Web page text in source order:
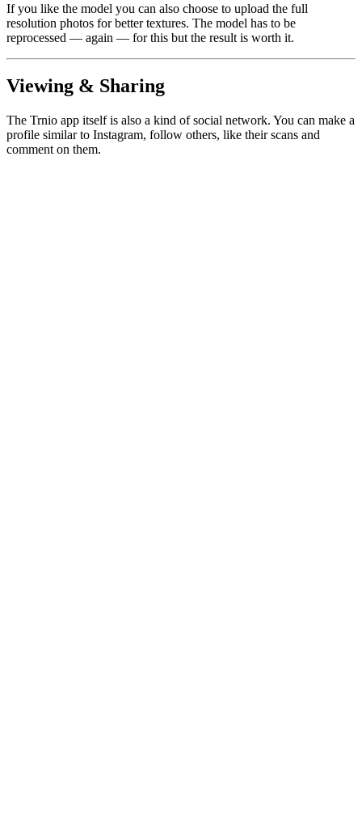
If you like the model you can also choose to upload the full
resolution photos for better textures. The model has to be
reprocessed — again — for this but the result is worth it.
Viewing & Sharing
The Trnio app itself is also a kind of social network. You can make a
profile similar to Instagram, follow others, like their scans and
comment on them.